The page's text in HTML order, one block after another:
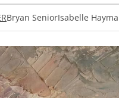
Bryan SeniorIsabelle